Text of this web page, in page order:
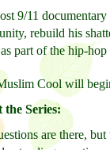
9/11
rebuild his
part of the hip-
Cool will
the Series:
are there,